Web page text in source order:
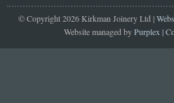
© Copyright 2026 Kirkman Joinery Ltd |
Website managed byPurplex |